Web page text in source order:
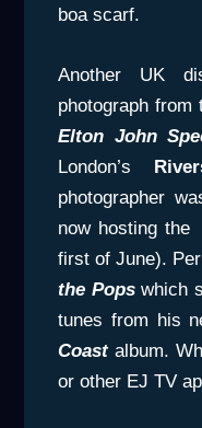
boa scarf.
Another UK
photograph from
Elton John
London’s
photographer
now hosting the
first of June).
the Popswhich
tunes from his
Coastalbum.
or other EJ TV